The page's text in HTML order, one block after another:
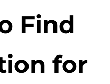
Find
for